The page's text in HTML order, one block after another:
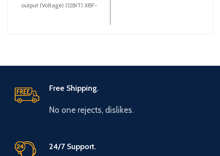
output (Voltage) (12BIT) XBF-
Free Shipping.
No one rejects, dislikes.
24/7 Support.